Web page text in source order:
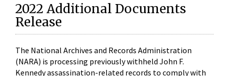
2022 Additional Documents
Release
The National Archives and Records Administration
(NARA) is processing previously withheld John F.
Kennedy assassination-related records to comply with